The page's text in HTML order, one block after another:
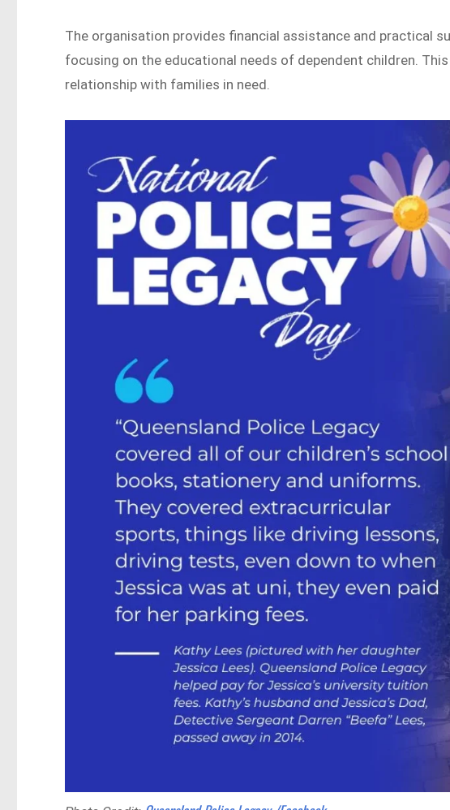
The organisation provides financial assistance and practical
focusing on the educational needs of dependent children.
relationship with families in need.